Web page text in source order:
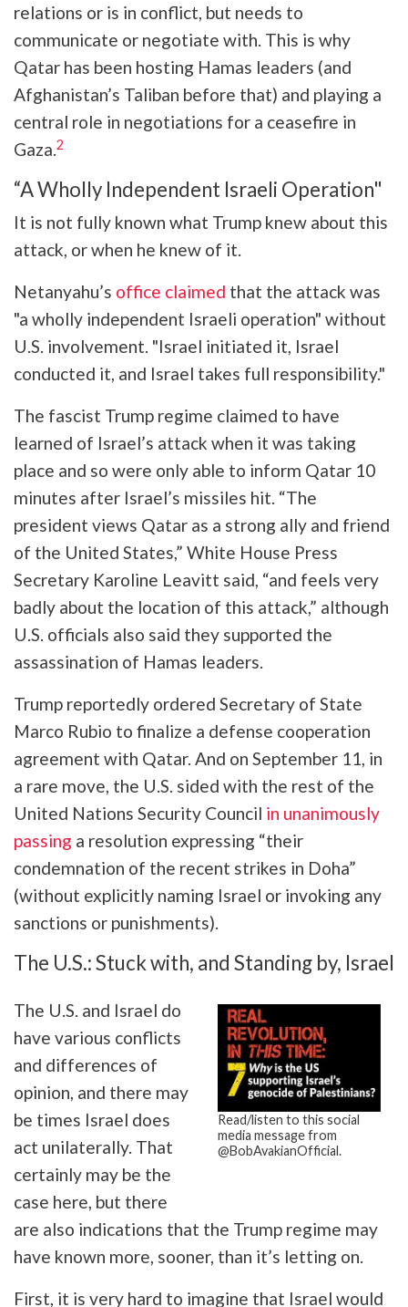
relations or is in conflict, but needs to
communicate or negotiate with. This is why
Qatar has been hosting Hamas leaders (and
Afghanistan’s Taliban before that) and playing a
central role in negotiations for a ceasefire in
Gaza.2
“A Wholly Independent Israeli Operation"
It is not fully known what Trump knew about this
attack, or when he knew of it.
Netanyahu’s office claimed that the attack was
"a wholly independent Israeli operation" without
U.S. involvement. "Israel initiated it, Israel
conducted it, and Israel takes full responsibility."
The fascist Trump regime claimed to have
learned of Israel’s attack when it was taking
place and so were only able to inform Qatar 10
minutes after Israel’s missiles hit. “The
president views Qatar as a strong ally and friend
of the United States,” White House Press
Secretary Karoline Leavitt said, “and feels very
badly about the location of this attack,” although
U.S. officials also said they supported the
assassination of Hamas leaders.
Trump reportedly ordered Secretary of State
Marco Rubio to finalize a defense cooperation
agreement with Qatar. And on September 11, in
a rare move, the U.S. sided with the rest of the
United Nations Security Council in unanimously
passing a resolution expressing “their
condemnation of the recent strikes in Doha”
(without explicitly naming Israel or invoking any
sanctions or punishments).
The U.S.: Stuck with, and Standing by, Israel
Read/listen to this social
media message from
@BobAvakianOfficial.
The U.S. and Israel do
have various conflicts
and differences of
opinion, and there may
be times Israel does
act unilaterally. That
certainly may be the
case here, but there
are also indications that the Trump regime may
have known more, sooner, than it’s letting on.
First, it is very hard to imagine that Israel would